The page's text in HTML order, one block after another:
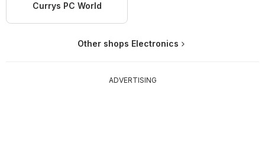
Currys PC World
Other shops Electronics
ADVERTISING